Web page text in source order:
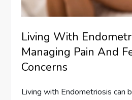
Living With
Managing Pain And
Concerns
Living with Endometriosis can